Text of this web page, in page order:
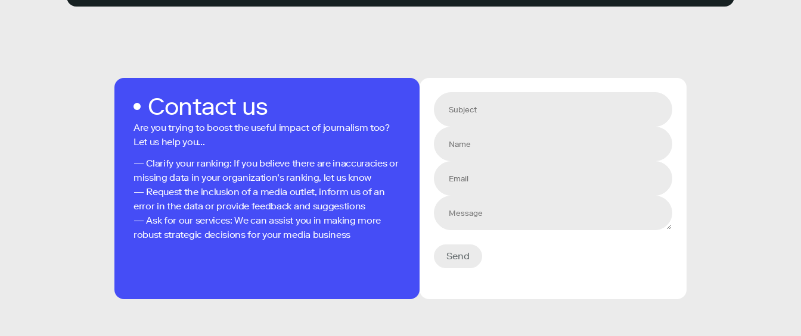
Contact us
Are you trying to boost the useful impact of journalism too?
Let us help you...
— Clarify your ranking: If you believe there are inaccuracies or
missing data in your organization's ranking, let us know
— Request the inclusion of a media outlet, inform us of an
error in the data or provide feedback and suggestions
— Ask for our services: We can assist you in making more
robust strategic decisions for your media business
Send